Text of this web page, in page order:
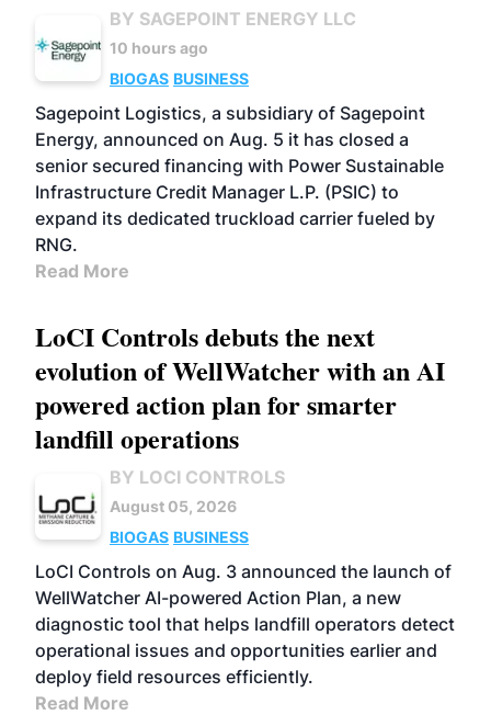
BY SAGEPOINT ENERGY LLC
10 hours ago
BIOGAS BUSINESS
Sagepoint Logistics, a subsidiary of Sagepoint
Energy, announced on Aug. 5 it has closed a
senior secured financing with Power Sustainable
Infrastructure Credit Manager L.P. (PSIC) to
expand its dedicated truckload carrier fueled by
RNG.
Read More
LoCI Controls debuts the next
evolution of WellWatcher with an AI
powered action plan for smarter
landfill operations
BY LOCI CONTROLS
August 05, 2026
BIOGAS BUSINESS
LoCI Controls on Aug. 3 announced the launch of
WellWatcher AI-powered Action Plan, a new
diagnostic tool that helps landfill operators detect
operational issues and opportunities earlier and
deploy field resources efficiently.
Read More